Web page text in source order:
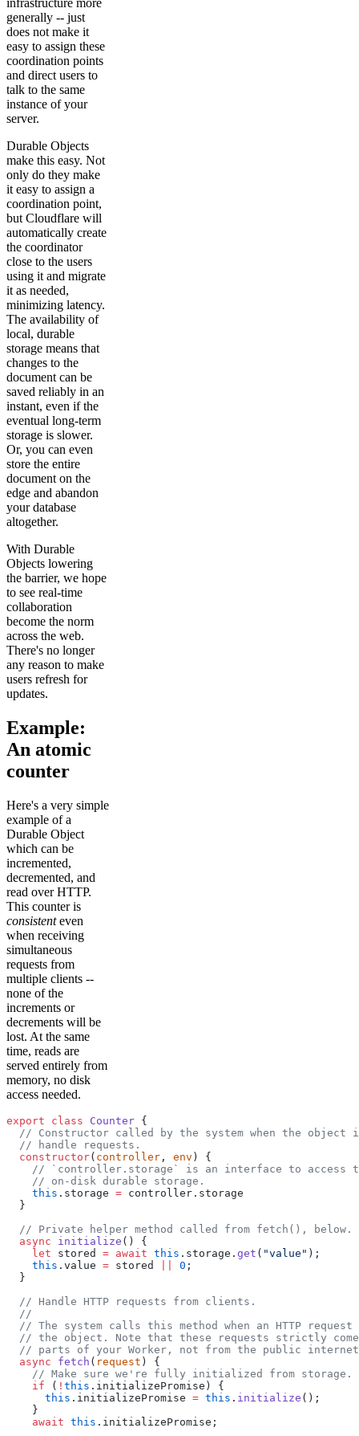
infrastructure more
generally -- just
does not make it
easy to assign these
coordination points
and direct users to
talk to the same
instance of your
server.
Durable Objects
make this easy. Not
only do they make
it easy to assign a
coordination point,
but Cloudflare will
automatically create
the coordinator
close to the users
using it and migrate
it as needed,
minimizing latency.
The availability of
local, durable
storage means that
changes to the
document can be
saved reliably in an
instant, even if the
eventual long-term
storage is slower.
Or, you can even
store the entire
document on the
edge and abandon
your database
altogether.
With Durable
Objects lowering
the barrier, we hope
to see real-time
collaboration
become the norm
across the web.
There's no longer
any reason to make
users refresh for
updates.
Example:
An atomic
counter
Here's a very simple
example of a
Durable Object
which can be
incremented,
decremented, and
read over HTTP.
This counter is
consistenteven
when receiving
simultaneous
requests from
multiple clients --
none of the
increments or
decrements will be
lost. At the same
time, reads are
served entirely from
memory, no disk
access needed.
export class Counter {
// Constructor called by the system when the object
  // handle requests.
  constructor
( controller , env ) {
// `controller.storage` is an interface to access
    // on-disk durable storage.
    this
.storage = controller.storage
  }
  // Private helper method called from fetch(), below.
  async
initialize () {
    let
stored = await this .storage. get ( "value" );
    this
.value = stored 0 ;
  }
  // Handle HTTP requests from clients.
  //
// The system calls this method when an HTTP request
// the object. Note that these requests strictly
// parts of your Worker, not from the public
  async
fetch ( request ) {
    // Make sure we're fully initialized from storage.
    if
( ! this .initializePromise) {
      this
.initializePromise = this . initialize ();
    }
    await
this .initializePromise;